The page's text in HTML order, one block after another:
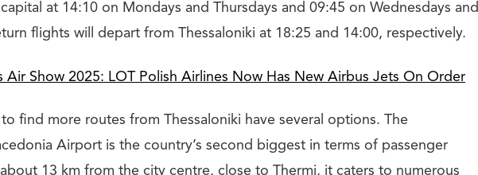
at 14:10 on Mondays and Thursdays and 09:45 on Wednesdays and
flights will depart from Thessaloniki at 18:25 and 14:00, respectively.
Air Show 2025: LOT Polish Airlines Now Has New Airbus Jets On Order
to find more routes from Thessaloniki have several options. The
Airport is the country’s second biggest in terms of passenger
13 km from the city centre, close to Thermi, it caters to numerous